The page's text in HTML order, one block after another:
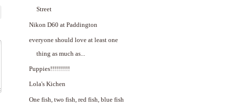
Street
Nikon D60 at Paddington
everyone should love at least one
thing as much as...
Puppies!!!!!!!!!!
Lola's Kichen
One fish, two fish, red fish, blue fish